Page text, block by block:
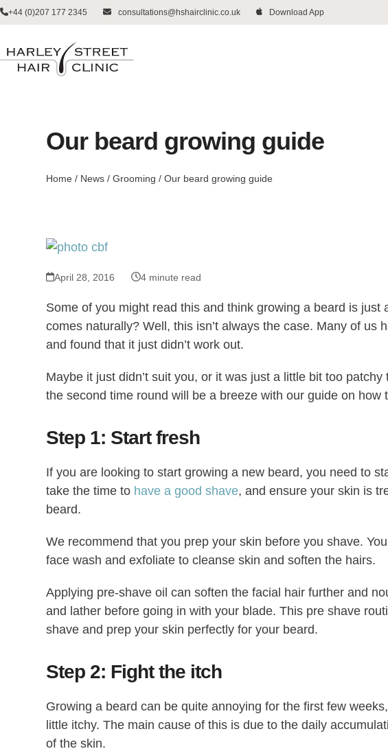
Skip
to
content
+44 (0)207 177 2345 consultations@hshairclinic.co.uk Download App
Our beard growing guide
Home / News /Grooming /Our beard growing guide
April 28, 2016 4 minute read
Some of you might read this and think growing a beard is just
comes naturally? Well, this isn’t always the case. Many of us
and found that it just didn’t work out.
Maybe it just didn’t suit you, or it was just a little bit too patchy
the second time round will be a breeze with our guide on how
Step 1: Start fresh
If you are looking to start growing a new beard, you need to
take the time to have a good shave, and ensure your skin is
beard.
We recommend that you prep your skin before you shave.
face wash and exfoliate to cleanse skin and soften the hairs.
Applying pre-shave oil can soften the facial hair further and
and lather before going in with your blade. This pre shave
shave and prep your skin perfectly for your beard.
Step 2: Fight the itch
Growing a beard can be quite annoying for the first few
little itchy. The main cause of this is due to the daily
of the skin.